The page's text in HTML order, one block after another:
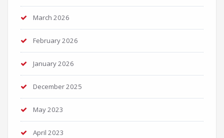
March 2026
February 2026
January 2026
December 2025
May 2023
April 2023